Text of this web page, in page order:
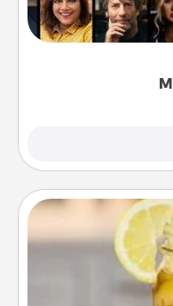
something new!
Creative Live, or
Does your loved